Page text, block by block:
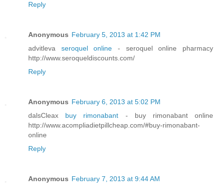
Reply
Anonymous February 5, 2013 at 1:42 PM
advitleva seroquel online- seroquel online pharmacy
http://www.seroqueldiscounts.com/
Reply
Anonymous February 6, 2013 at 5:02 PM
dalsCleax buy rimonabant - buy rimonabant online
http://www.acompliadietpillcheap.com/#buy-rimonabant-
online
Reply
Anonymous February 7, 2013 at 9:44 AM